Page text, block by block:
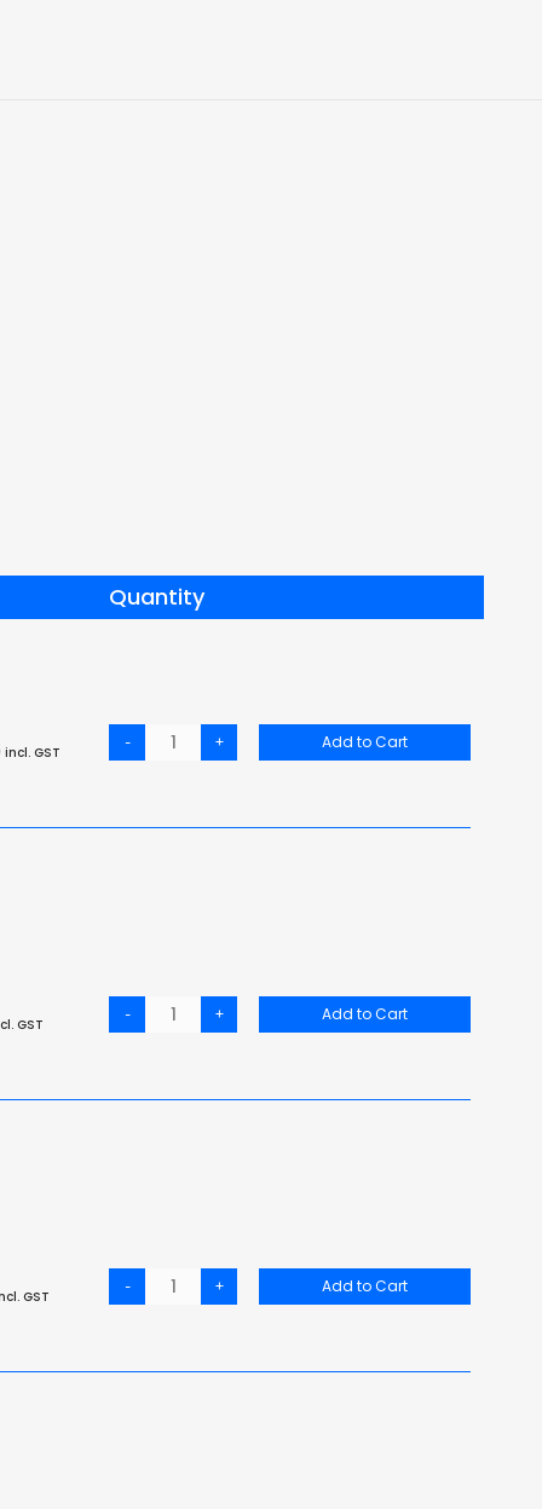
Quantity
incl. GST - + Add to Cart
GST - + Add to Cart
GST - + Add to Cart